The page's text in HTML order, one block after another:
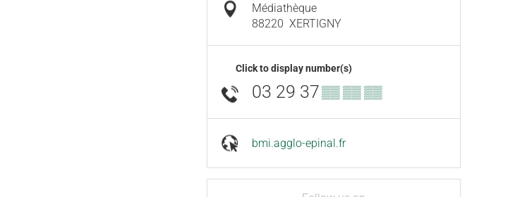
Médiathèque
88220 XERTIGNY
Click to display number(s)
03 29 37▒▒ ▒▒ ▒▒
bmi.agglo-epinal.fr